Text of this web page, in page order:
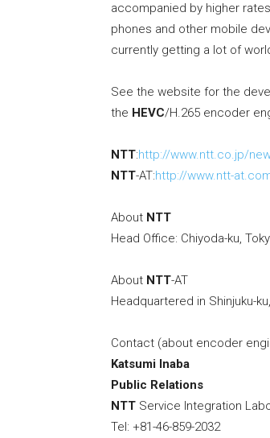
accompanied by higher
phones and other mobile
currently getting a lot of
See the website for the
the HEVC/H.265 encoder
NTT:http://www.ntt.co.jp/
NTT-AT:http://www.ntt-
About NTT
Head Office: Chiyoda-ku,
About NTT-AT
Headquartered in Shinjuku-
Contact (about encoder
Katsumi Inaba
Public Relations
NTT Service Integration
Tel: +81-46-859-2032